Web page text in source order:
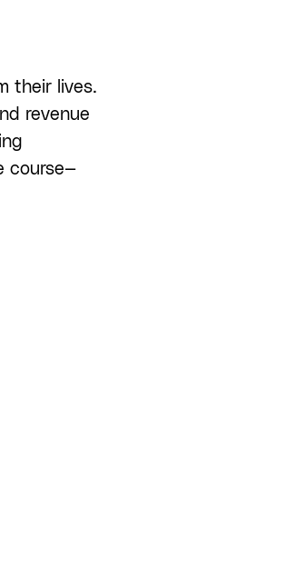
their lives.
revenue
course—